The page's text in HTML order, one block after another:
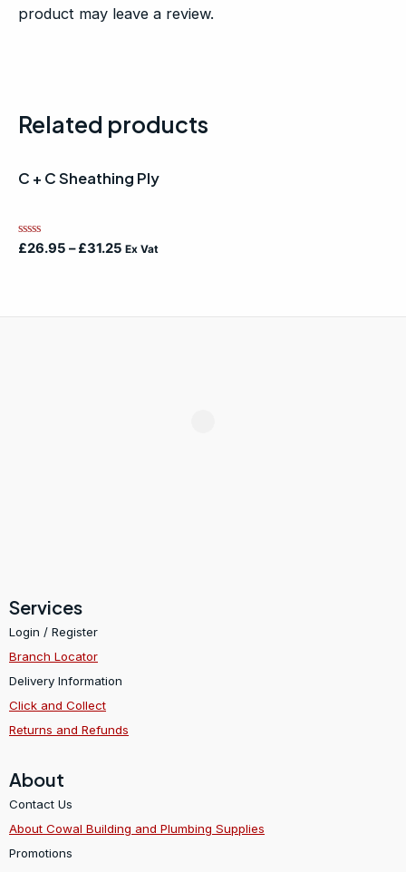
product may leave a review.
Related products
C + C Sheathing Ply
Rated
£26.95 –£31.25 Ex Vat
Services
Login / Register
Branch Locator
Delivery Information
Click and Collect
Returns and Refunds
About
Contact Us
About Cowal Building and Plumbing Supplies
Promotions